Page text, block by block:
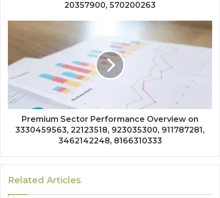
20357900, 570200263
Premium Sector Performance Overview on
3330459563, 22123518, 923035300, 911787281,
3462142248, 8166310333
Related Articles